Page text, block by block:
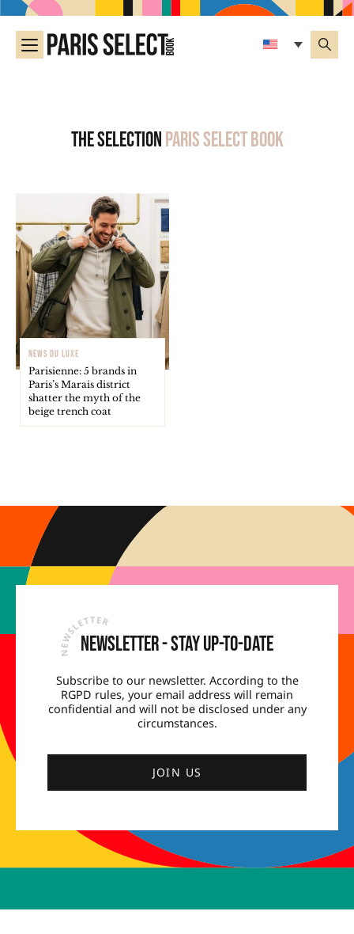
The selectionParis Select Book
NEWS DU LUXE
Parisienne: 5 brands in
Paris’s Marais district
shatter the myth of the
beige trench coat
Newsletter - Stay up-to-date
Subscribe to our newsletter. According to the
RGPD rules, your email address will remain
confidential and will not be disclosed under any
circumstances.
JOIN US